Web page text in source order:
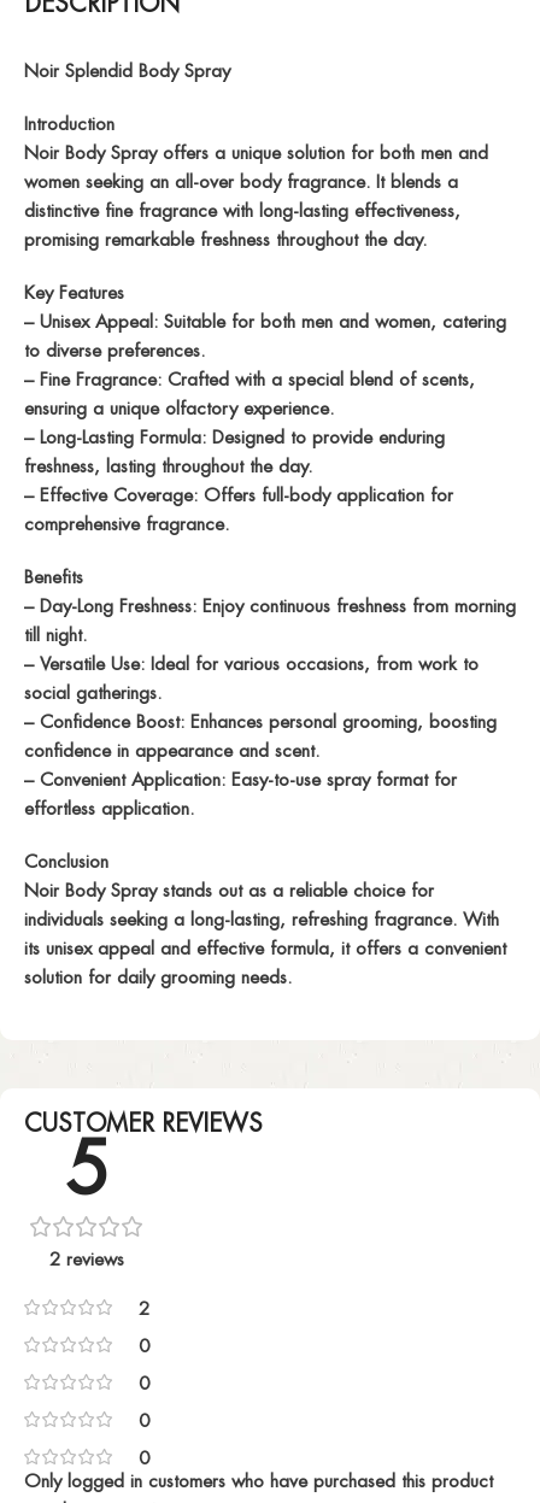
Noir Splendid Body Spray
Introduction
Noir Body Spray offers a unique solution for both men and
women seeking an all-over body fragrance. It blends a
distinctive fine fragrance with long-lasting effectiveness,
promising remarkable freshness throughout the day.
Key Features
– Unisex Appeal: Suitable for both men and women, catering
to diverse preferences.
– Fine Fragrance: Crafted with a special blend of scents,
ensuring a unique olfactory experience.
– Long-Lasting Formula: Designed to provide enduring
freshness, lasting throughout the day.
– Effective Coverage: Offers full-body application for
comprehensive fragrance.
Benefits
– Day-Long Freshness: Enjoy continuous freshness from morning
till night.
– Versatile Use: Ideal for various occasions, from work to
social gatherings.
– Confidence Boost: Enhances personal grooming, boosting
confidence in appearance and scent.
– Convenient Application: Easy-to-use spray format for
effortless application.
Conclusion
Noir Body Spray stands out as a reliable choice for
individuals seeking a long-lasting, refreshing fragrance. With
its unisex appeal and effective formula, it offers a convenient
solution for daily grooming needs.
CUSTOMER REVIEWS
5
2 reviews
2
0
0
0
0
Only logged in customers who have purchased this product